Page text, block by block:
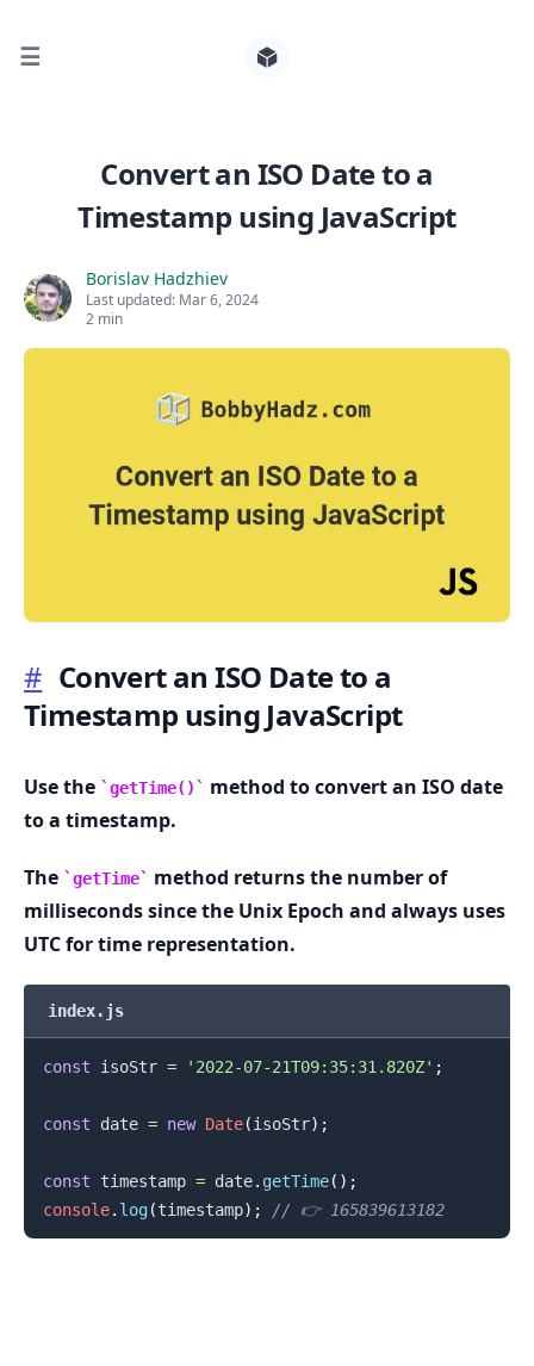
☰
Convert an ISO Date to a
Timestamp using JavaScript
Borislav Hadzhiev
Last updated: Mar 6, 2024
2 min
# Convert an ISO Date to a
Timestamp using JavaScript
Use the getTime()
method to convert an ISO date
to a timestamp.
The getTime
method returns the number of
milliseconds since the Unix Epoch and always uses
UTC for time representation.
index.js
const isoStr = '2022-07-21T09:35:31.820Z' ;
const date = new Date(isoStr) ;
const timestamp = date. getTime( ) ;
console. log(timestamp) ; // 👉️ 165839613182
Search for posts
.........